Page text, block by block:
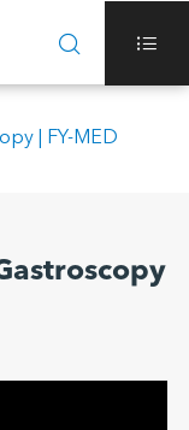
 
| FY-MED